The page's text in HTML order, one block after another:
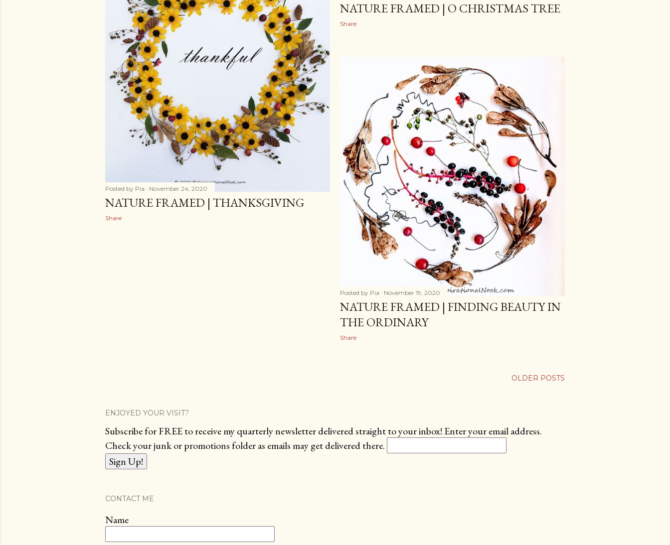
NATURE FRAMED | O CHRISTMAS TREE
Share
Posted by Pia November 24, 2020
NATURE FRAMED | THANKSGIVING
Share
Posted by Pia November 19, 2020
NATURE FRAMED | FINDING BEAUTY IN
THE ORDINARY
Share
OLDER POSTS
ENJOYED YOUR VISIT?
Subscribe for FREE to receive my quarterly newsletter delivered straight to your inbox! Enter your email address.
Check your junk or promotions folder as emails may get delivered there.
CONTACT ME
Name